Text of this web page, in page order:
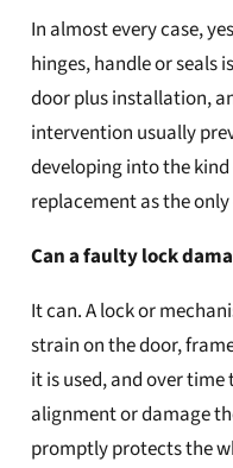
In almost every case,
hinges, handle or seals
door plus installation,
intervention usually
developing into the
replacement as the
Can a faulty lock
It can. A lock or
strain on the door,
it is used, and over
alignment or damage
promptly protects the